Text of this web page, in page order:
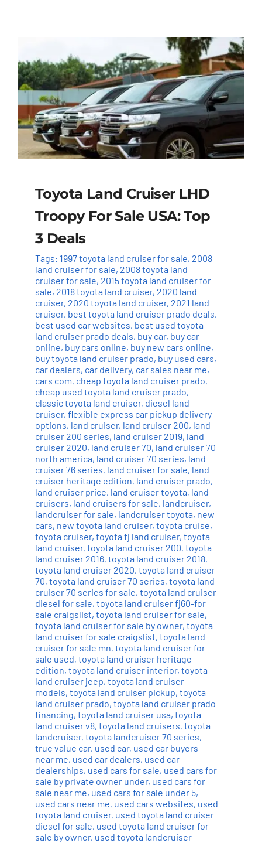
Toyota Land Cruiser LHD
Troopy For Sale USA: Top
3 Deals
Tags: 1997 toyota land cruiser for sale, 2008
land cruiser for sale, 2008 toyota land
cruiser for sale, 2015 toyota land cruiser for
sale, 2018 toyota land cruiser, 2020 land
cruiser, 2020 toyota land cruiser, 2021 land
cruiser, best toyota land cruiser prado deals,
best used car websites, best used toyota
land cruiser prado deals, buy car, buy car
online, buy cars online, buy new cars online,
buy toyota land cruiser prado, buy used cars,
car dealers, car delivery, car sales near me,
cars com, cheap toyota land cruiser prado,
cheap used toyota land cruiser prado,
classic toyota land cruiser, diesel land
cruiser, flexible express car pickup delivery
options, land cruiser, land cruiser 200, land
cruiser 200 series, land cruiser 2019, land
cruiser 2020, land cruiser 70, land cruiser 70
north america, land cruiser 70 series, land
cruiser 76 series, land cruiser for sale, land
cruiser heritage edition, land cruiser prado,
land cruiser price, land cruiser toyota, land
cruisers, land cruisers for sale, landcruiser,
landcruiser for sale, landcruiser toyota, new
cars, new toyota land cruiser, toyota cruise,
toyota cruiser, toyota fj land cruiser, toyota
land cruiser, toyota land cruiser 200, toyota
land cruiser 2016, toyota land cruiser 2018,
toyota land cruiser 2020, toyota land cruiser
70, toyota land cruiser 70 series, toyota land
cruiser 70 series for sale, toyota land cruiser
diesel for sale, toyota land cruiser fj60-for
sale craigslist, toyota land cruiser for sale,
toyota land cruiser for sale by owner, toyota
land cruiser for sale craigslist, toyota land
cruiser for sale mn, toyota land cruiser for
sale used, toyota land cruiser heritage
edition, toyota land cruiser interior, toyota
land cruiser jeep, toyota land cruiser
models, toyota land cruiser pickup, toyota
land cruiser prado, toyota land cruiser prado
financing, toyota land cruiser usa, toyota
land cruiser v8, toyota land cruisers, toyota
landcruiser, toyota landcruiser 70 series,
true value car, used car, used car buyers
near me, used car dealers, used car
dealerships, used cars for sale, used cars for
sale by private owner under, used cars for
sale near me, used cars for sale under 5,
used cars near me, used cars websites, used
toyota land cruiser, used toyota land cruiser
diesel for sale, used toyota land cruiser for
sale by owner, used toyota landcruiser